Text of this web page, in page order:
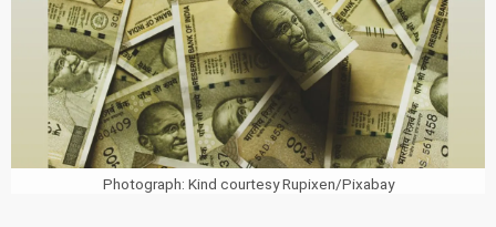
Photograph: Kind courtesy Rupixen/Pixabay